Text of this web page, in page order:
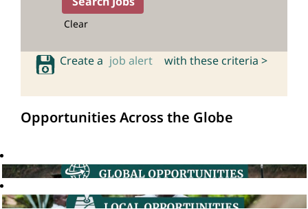
Clear
Create a job alert with these criteria >
Opportunities Across the Globe